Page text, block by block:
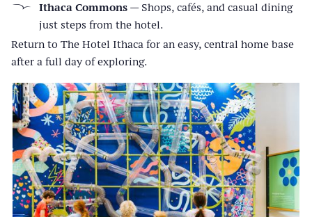
Ithaca Commons — Shops, cafés, and casual dining
just steps from the hotel.
Return to The Hotel Ithaca for an easy, central home base
after a full day of exploring.